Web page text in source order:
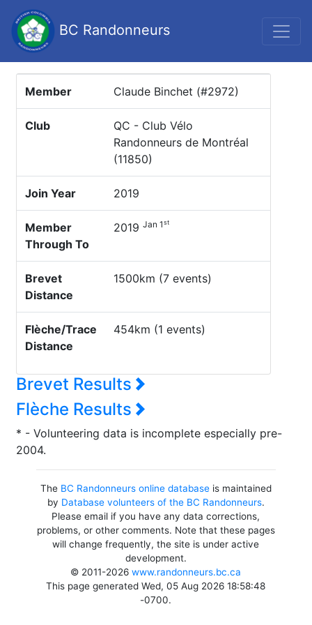
BC Randonneurs
Member Claude Binchet (#2972)
Club
QC - Club Vélo
Randonneurs de Montréal
(11850)
Join Year 2019
Member
Through To
2019 Jan 1st
Brevet
Distance
1500km (7 events)
Flèche/Trace
Distance
454km (1 events)
Brevet Results
Flèche Results
* - Volunteering data is incomplete especially pre-
2004.
The BC Randonneurs online databaseis maintained
by Database volunteers of the BC Randonneurs.
Please email if you have any data corrections,
problems, or other comments. Note that these pages
will change frequently, the site is under active
development.
© 2011-2026www.randonneurs.bc.ca
This page generated Wed, 05 Aug 2026 18:58:48
-0700.